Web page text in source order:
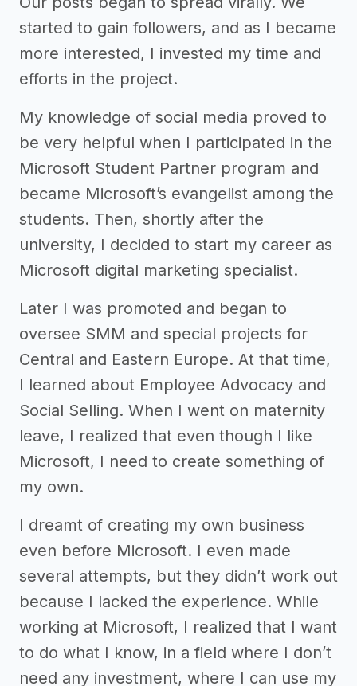
started to gain followers, and as I became
more interested, I invested my time and
efforts in the project.
My knowledge of social media proved to
be very helpful when I participated in the
Microsoft Student Partner program and
became Microsoft’s evangelist among the
students. Then, shortly after the
university, I decided to start my career as
Microsoft digital marketing specialist.
Later I was promoted and began to
oversee SMM and special projects for
Central and Eastern Europe. At that time,
I learned about Employee Advocacy and
Social Selling. When I went on maternity
leave, I realized that even though I like
Microsoft, I need to create something of
my own.
I dreamt of creating my own business
even before Microsoft. I even made
several attempts, but they didn’t work out
because I lacked the experience. While
working at Microsoft, I realized that I want
to do what I know, in a field where I don’t
need any investment, where I can use my